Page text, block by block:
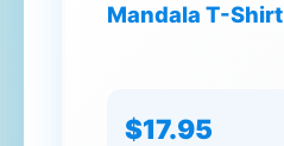
Mandala T-Shirt
$17.95